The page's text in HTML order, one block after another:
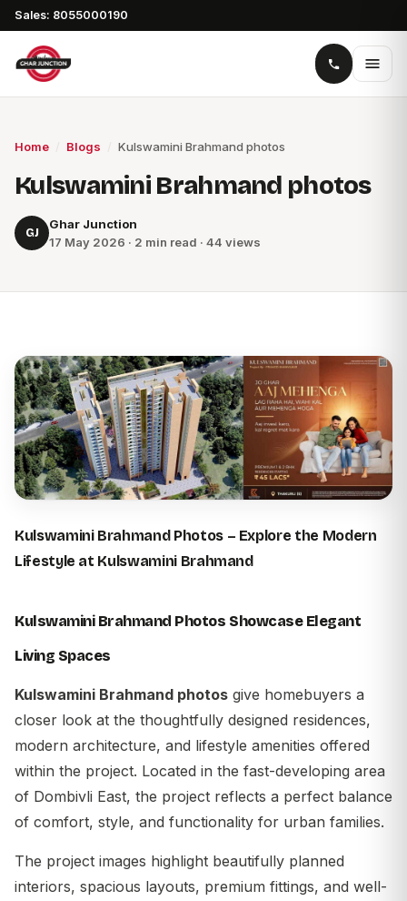
Sales: 8055000190
Home Blogs Kulswamini Brahmand photos
Kulswamini Brahmand photos
GJ
Ghar Junction
17 May 2026 · 2 min read · 44 views
Kulswamini BrahmandPhotos – Explore the Modern
Lifestyle at Kulswamini Brahmand
Kulswamini Brahmand Photos Showcase Elegant
Living Spaces
Kulswamini Brahmand photos give homebuyers a
closer look at the thoughtfully designed residences,
modern architecture, and lifestyle amenities offered
within the project. Located in the fast-developing area
of Dombivli East, the project reflects a perfect balance
of comfort, style, and functionality for urban families.
The project images highlight beautifully planned
interiors, spacious layouts, premium fittings, and well-